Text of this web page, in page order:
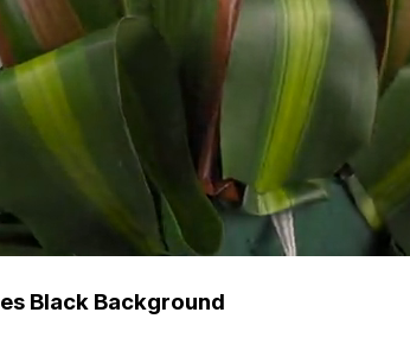
Black Background